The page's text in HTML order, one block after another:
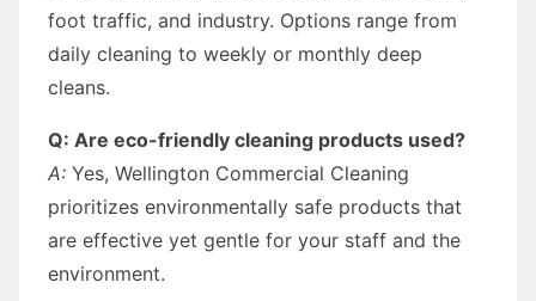
foot traffic, and industry. Options range from
daily cleaning to weekly or monthly deep
cleans.
Q: Are eco-friendly cleaning products used?
A: Yes, Wellington Commercial Cleaning
prioritizes environmentally safe products that
are effective yet gentle for your staff and the
environment.